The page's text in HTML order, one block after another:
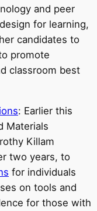
and peer
for learning,
candidates to
promote
classroom best
: Earlier this
Materials
Killam
two years, to
for individuals
on tools and
for those with